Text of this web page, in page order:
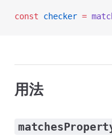
const checker =
用法